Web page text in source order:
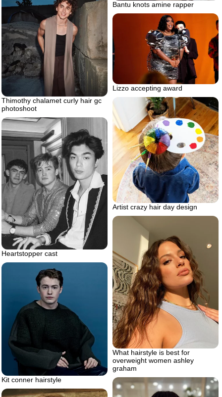
Bantu knots amine rapper
Thimothy chalamet curly hair gc
photoshoot
Lizzo accepting award
Artist crazy hair day design
Heartstopper cast
What hairstyle is best for
overweight women ashley
graham
Kit conner hairstyle